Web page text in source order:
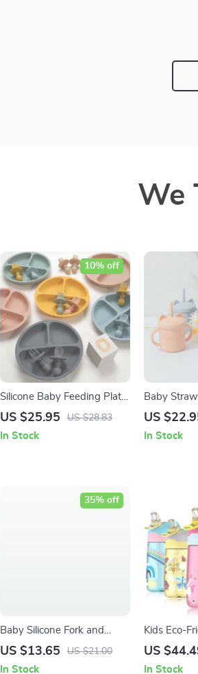
We
Silicone Baby Feeding Plate
Set with Fork & Spoon –
US $25.95 US $28.83
10% off
In Stock
Baby
US
In Stock
Baby Silicone Fork and
Spoon Set – BPA Free
US $13.65 US $21.00
35% off
In Stock
Kids Eco-
Water
US
In Stock